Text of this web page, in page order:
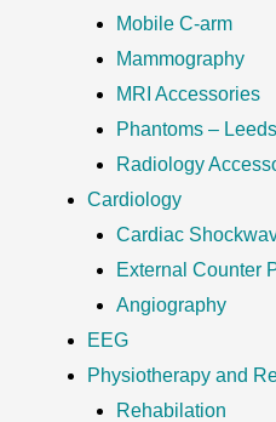
Mobile C-arm
Mammography
MRI Accessories
Phantoms –
Radiology
Cardiology
Cardiac
External Counter
Angiography
EEG
Physiotherapy and
Rehabilation